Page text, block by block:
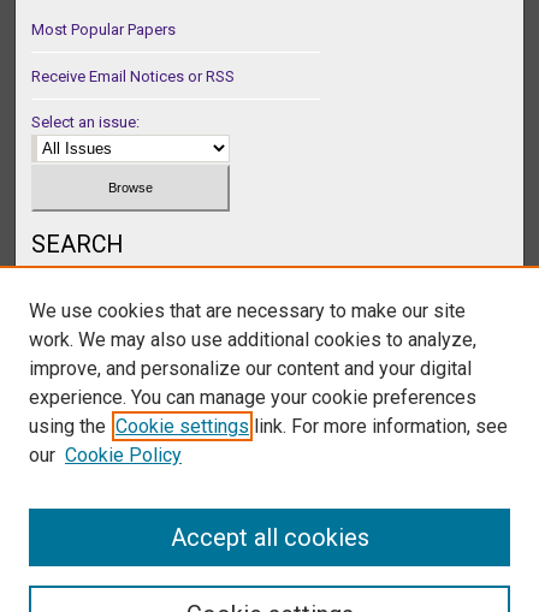
Most Popular Papers
Receive Email Notices or RSS
Select an issue:
SEARCH
Select context to search:
We use cookies that are necessary to make our site
work. We may also use additional cookies to analyze,
improve, and personalize our content and your digital
experience. You can manage your cookie preferences
using the Cookie settings link. For more information, see
our Cookie Policy
Accept all cookies